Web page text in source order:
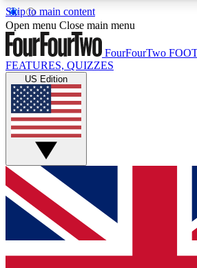
Skip to main content
17
MEMBER FEATURESACCESS AVAILABLE
Live Q&A Sessions
Weekly interactive sessions
GET CLUB ACCESS
For the quickest way to join,
below and get access. We will send
and sign you up to our newsletter to
Open menu Close main menu
FourFourTwo
FEATURES, QUIZZES
US Edition